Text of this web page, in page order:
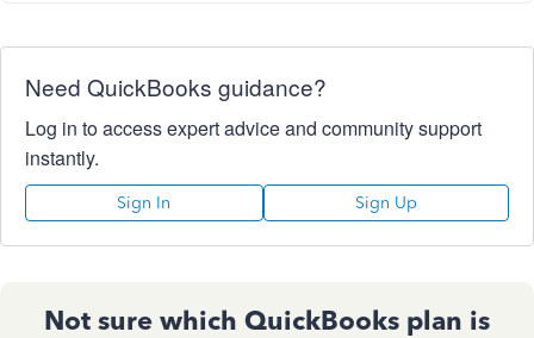
Need QuickBooks guidance?
Log in to access expert advice and community support
instantly.
Sign In Sign Up
Not sure which QuickBooks plan is